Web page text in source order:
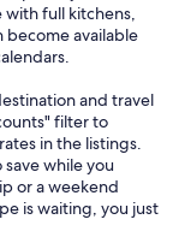
with full kitchens,
available
and travel
filter to
in the listings.
while you
or a weekend
is waiting, you just